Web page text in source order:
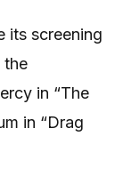
its screening
the
in “The
in “Drag